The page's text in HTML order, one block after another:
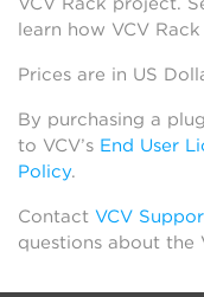
learn how VCV
Prices are in US
By purchasing a
to VCV’s End User
Policy.
Contact VCV
questions about the